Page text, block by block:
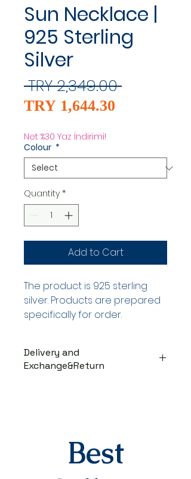
Sun Necklace |
925 Sterling
Silver
TRY 2,349.00 Regular
TRY 1,644.30
Net %30 Yaz İndirimi!
Colour *
Quantity *
Add to Cart
The product is 925 sterling
silver. Products are prepared
specifically for order.
Delivery and
Exchange&Return
days after you place your order.
When delivered to the cargo
company, your tracking number
Best